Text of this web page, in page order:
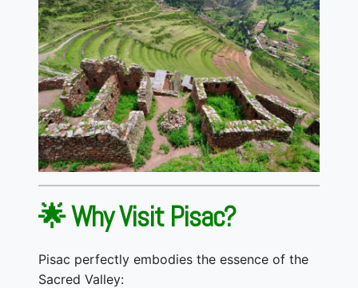
🌟 Why Visit Pisac?
Pisac perfectly embodies the essence of the
Sacred Valley: